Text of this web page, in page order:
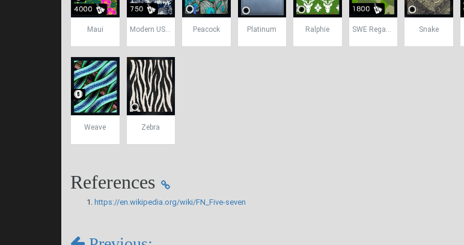
Maui Modern USA Camo Peacock Platinum Ralphie SWE Reganomics Snake
Weave Zebra
References
https://en.wikipedia.org/wiki/FN_Five-seven